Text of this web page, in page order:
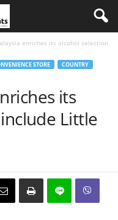
enriches its alcohol selection
STORE
COUNTRY
its
Little